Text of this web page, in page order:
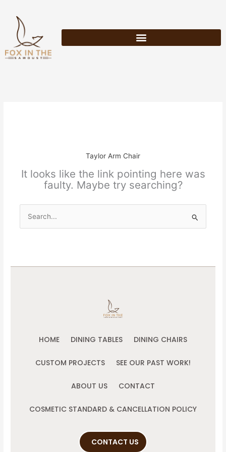
content
Taylor Arm Chair
It looks like the link pointing here was
faulty. Maybe try searching?
Search
for:
HOME DINING TABLES DINING CHAIRS
CUSTOM PROJECTS SEE OUR PAST WORK!
ABOUT US CONTACT
COSMETIC STANDARD & CANCELLATION POLICY
CONTACT US